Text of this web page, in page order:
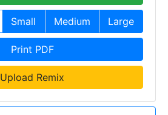
Small Medium Large
Print PDF
Upload Remix